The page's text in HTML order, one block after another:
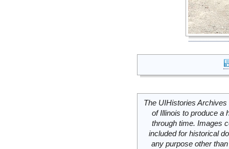
The UIHistories
of Illinois to produce a
through time. Images
included for historical
any purpose other